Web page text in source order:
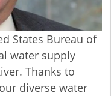
States Bureau of
water supply
Thanks to
diverse water